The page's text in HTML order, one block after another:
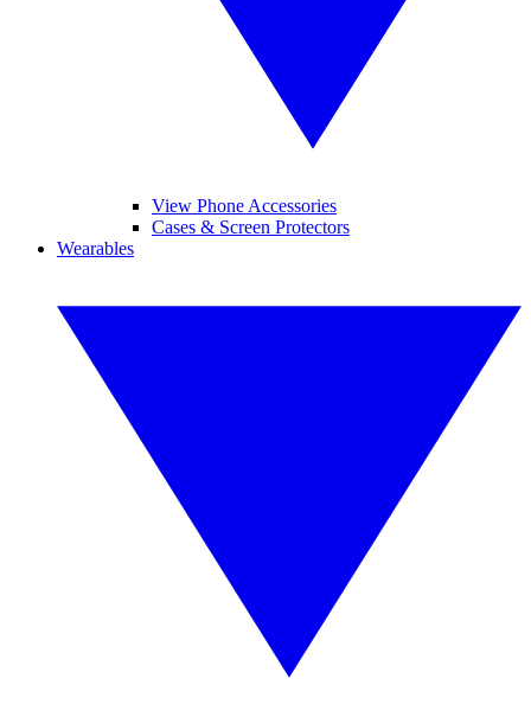
View Phone Accessories
Cases & Screen Protectors
Wearables